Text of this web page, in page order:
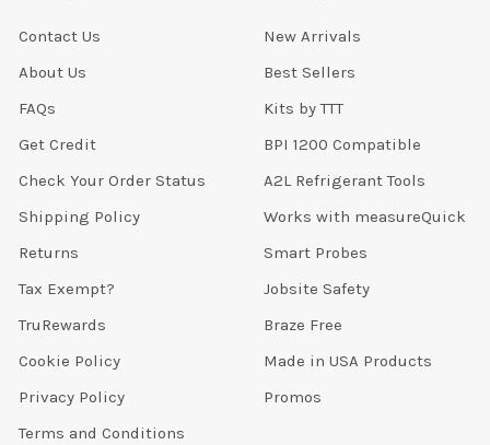
Contact Us
About Us
FAQs
Get Credit
Check Your Order Status
Shipping Policy
Returns
Tax Exempt?
TruRewards
Cookie Policy
Privacy Policy
Terms and Conditions
New Arrivals
Best Sellers
Kits by TTT
BPI 1200 Compatible
A2L Refrigerant Tools
Works with measureQuick
Smart Probes
Jobsite Safety
Braze Free
Made in USA Products
Promos